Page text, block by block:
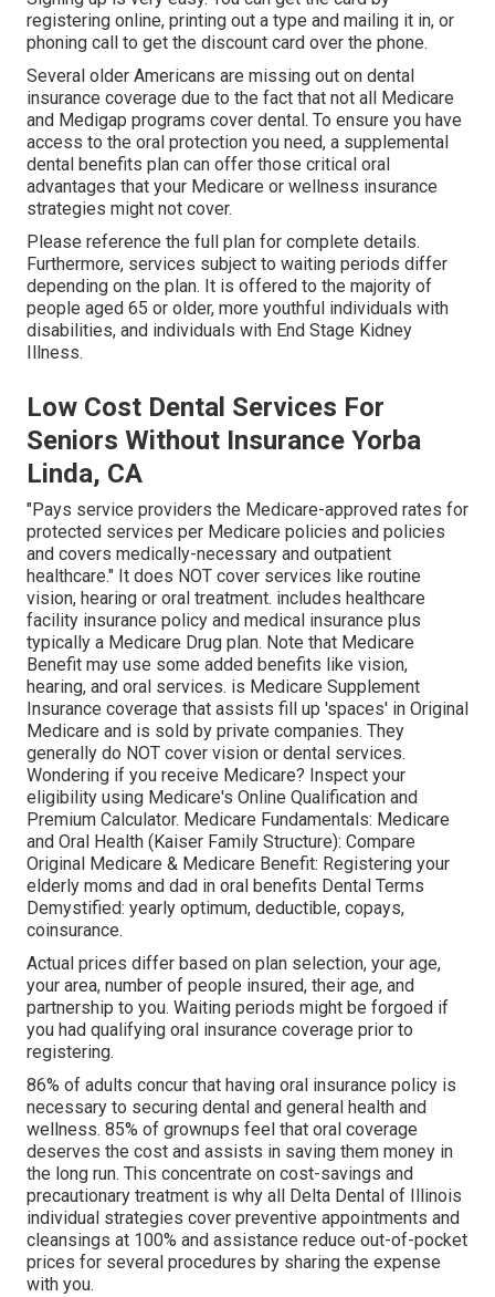
registering online, printing out a type and mailing it in, or
phoning call to get the discount card over the phone.
Several older Americans are missing out on dental
insurance coverage due to the fact that not all Medicare
and Medigap programs cover dental . To ensure you have
access to the oral protection you need, a supplemental
dental benefits plan can offer those critical oral
advantages that your Medicare or wellness insurance
strategies might not cover.
Please reference the full plan for complete details.
Furthermore, services subject to waiting periods differ
depending on the plan. It is offered to the majority of
people aged 65 or older, more youthful individuals with
disabilities, and individuals with End Stage Kidney
Illness.
Low Cost Dental Services For
Seniors Without Insurance Yorba
Linda, CA
"Pays service providers the Medicare-approved rates for
protected services per Medicare policies and policies
and covers medically-necessary and outpatient
healthcare." It does NOT cover services like routine
vision, hearing or oral treatment. includes healthcare
facility insurance policy and medical insurance plus
typically a Medicare Drug plan. Note that Medicare
Benefit may use some added benefits like vision,
hearing, and oral services. is Medicare Supplement
Insurance coverage that assists fill up 'spaces' in Original
Medicare and is sold by private companies. They
generally do NOT cover vision or dental services.
Wondering if you receive Medicare? Inspect your
eligibility using Medicare's Online Qualification and
Premium Calculator. Medicare Fundamentals: Medicare
and Oral Health (Kaiser Family Structure): Compare
Original Medicare & Medicare Benefit: Registering your
elderly moms and dad in oral benefits Dental Terms
Demystified: yearly optimum, deductible, copays,
coinsurance.
Actual prices differ based on plan selection, your age,
your area, number of people insured, their age, and
partnership to you. Waiting periods might be forgoed if
you had qualifying oral insurance coverage prior to
registering.
86% of adults concur that having oral insurance policy is
necessary to securing dental and general health and
wellness. 85% of grownups feel that oral coverage
deserves the cost and assists in saving them money in
the long run. This concentrate on cost-savings and
precautionary treatment is why all Delta Dental of Illinois
individual strategies cover preventive appointments and
cleansings at 100% and assistance reduce out-of-pocket
prices for several procedures by sharing the expense
with you.